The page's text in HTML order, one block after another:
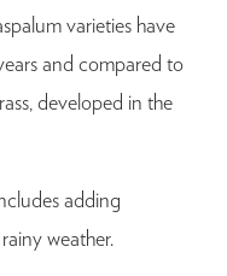
varieties have
and compared to
developed in the
adding
weather.